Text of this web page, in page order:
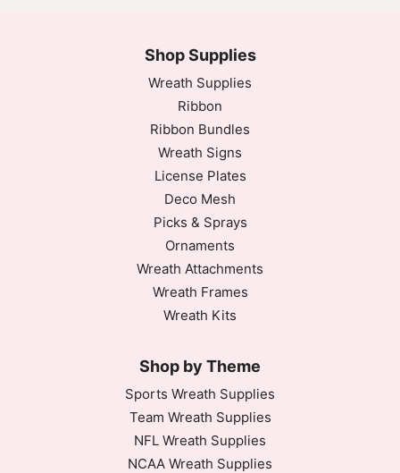
Shop Supplies
Wreath Supplies
Ribbon
Ribbon Bundles
Wreath Signs
License Plates
Deco Mesh
Picks & Sprays
Ornaments
Wreath Attachments
Wreath Frames
Wreath Kits
Shop by Theme
Sports Wreath Supplies
Team Wreath Supplies
NFL Wreath Supplies
NCAA Wreath Supplies